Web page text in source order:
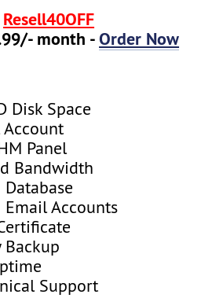
Resell40OFF
month -Order Now
Disk Space
Account
Panel
Bandwidth
Accounts
Backup
Support